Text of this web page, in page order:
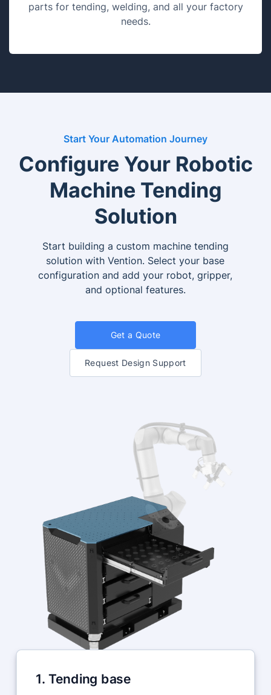
parts for tending, welding, and all your factory
needs.
Start Your Automation Journey
Configure Your Robotic
Machine Tending
Solution
Start building a custom machine tending
solution with Vention. Select your base
configuration and add your robot, gripper,
and optional features.
Get a Quote
Request Design Support
1. Tending base